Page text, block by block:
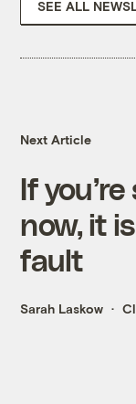
SEE ALL
Next Article
If
now, it
fault
Sarah Laskow